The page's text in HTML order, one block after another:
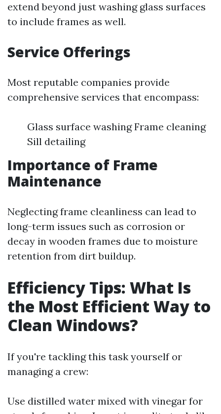
extend beyond just washing glass surfaces
to include frames as well.
Service Offerings
Most reputable companies provide
comprehensive services that encompass:
Glass surface washing Frame cleaning
Sill detailing
Importance of Frame
Maintenance
Neglecting frame cleanliness can lead to
long-term issues such as corrosion or
decay in wooden frames due to moisture
retention from dirt buildup.
Efficiency Tips: What Is
the Most Efficient Way to
Clean Windows?
If you're tackling this task yourself or
managing a crew:
Use distilled water mixed with vinegar for